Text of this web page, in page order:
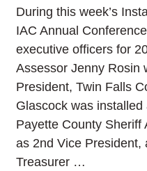
During this week’s
IAC Annual
executive officers for
Assessor Jenny Rosin
President, Twin Falls
Glascock was
Payette County Sheriff
as 2nd Vice President,
Treasurer …